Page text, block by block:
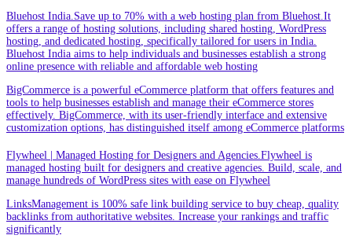
Bluehost India.Save up to 70% with a web hosting plan from Bluehost.It
offers a range of hosting solutions, including shared hosting, WordPress
hosting, and dedicated hosting, specifically tailored for users in India.
Bluehost India aims to help individuals and businesses establish a strong
online presence with reliable and affordable web hosting
BigCommerce is a powerful eCommerce platform that offers features and
tools to help businesses establish and manage their eCommerce stores
effectively. BigCommerce, with its user-friendly interface and extensive
customization options, has distinguished itself among eCommerce platforms
Flywheel | Managed Hosting for Designers and Agencies.Flywheel is
managed hosting built for designers and creative agencies. Build, scale, and
manage hundreds of WordPress sites with ease on Flywheel
LinksManagement is 100% safe link building service to buy cheap, quality
backlinks from authoritative websites. Increase your rankings and traffic
significantly